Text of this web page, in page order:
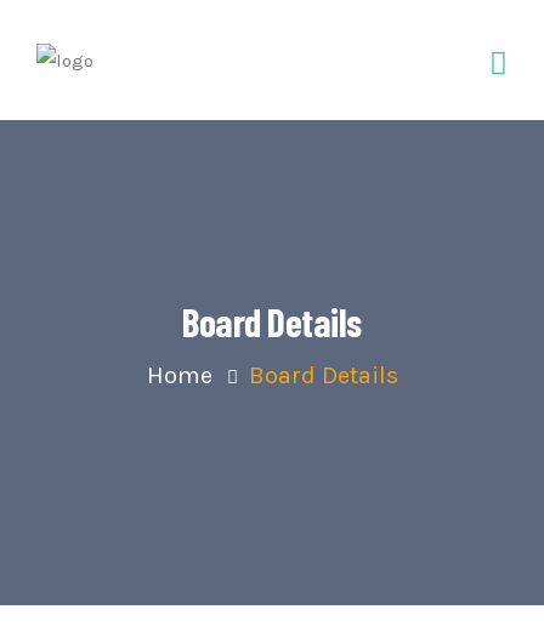
Board Details
Home Board Details